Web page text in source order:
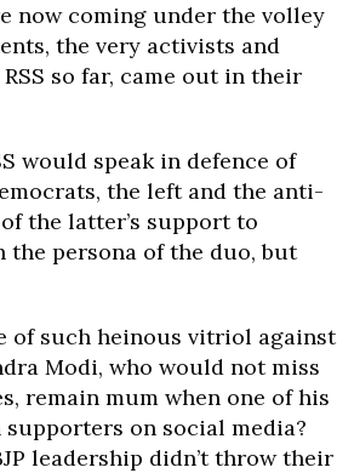
now coming under the volley
the very activists and
so far, came out in their
would speak in defence of
the left and the anti-
the latter’s support to
the persona of the duo, but
of such heinous vitriol against
Modi, who would not miss
remain mum when one of his
on social media?
leadership didn’t throw their